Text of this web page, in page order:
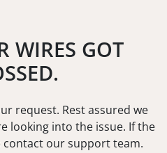
WIRES GOT
request. Rest assured we
looking into the issue. If the
our support team.